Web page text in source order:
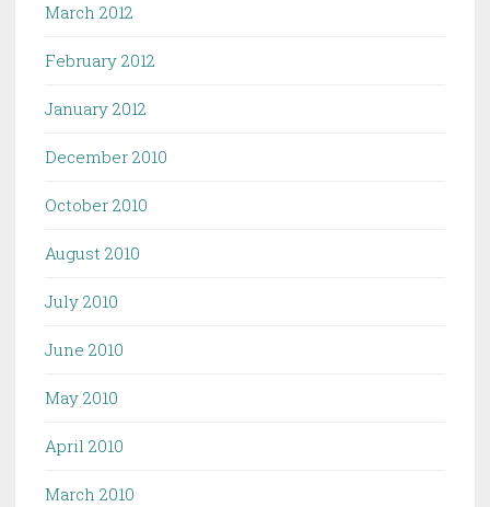
March 2012
February 2012
January 2012
December 2010
October 2010
August 2010
July 2010
June 2010
May 2010
April 2010
March 2010